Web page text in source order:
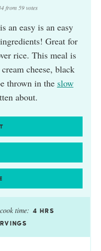
from59 votes
an easy is an easy
Great for
rice. This meal is
cheese, black
thrown in the slow
about.
cook time: 4 HRS